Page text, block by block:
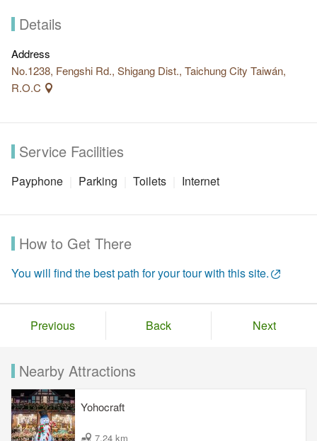
Details
Address
No.1238, Fengshi Rd., Shigang Dist., Taichung City Taiwán,
R.O.C
Service Facilities
Payphone Parking Toilets Internet
How to Get There
You will find the best path for your tour with this site.
Previous Back Next
Nearby Attractions
Yohocraft
7.24 km